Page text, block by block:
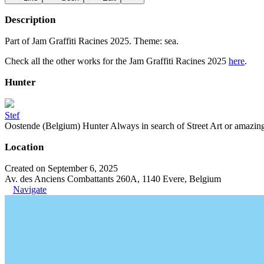
Description
Part of Jam Graffiti Racines 2025. Theme: sea.
Check all the other works for the Jam Graffiti Racines 2025 here.
Hunter
Stef
Oostende (Belgium) Hunter Always in search of Street Art or
Location
Created on September 6, 2025
Av. des Anciens Combattants 260A, 1140 Evere, Belgium
Navigate